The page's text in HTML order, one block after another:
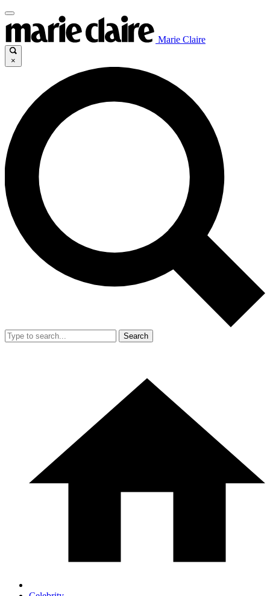
Marie Claire
×
Search